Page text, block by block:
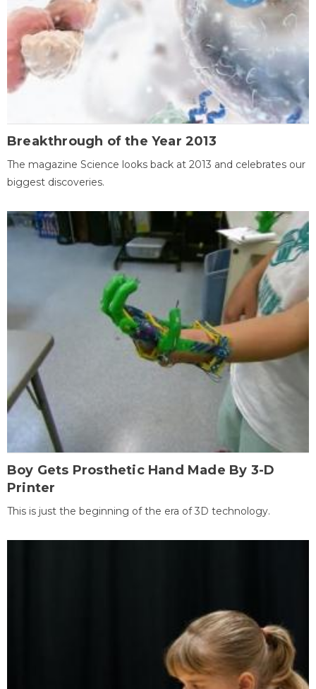
Breakthrough of the Year 2013
The magazine Science looks back at 2013 and celebrates our
biggest discoveries.
Boy Gets Prosthetic Hand Made By 3-D
Printer
This is just the beginning of the era of 3D technology.